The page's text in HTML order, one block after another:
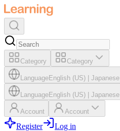
Category Category
LanguageEnglish (US) Japanese
LanguageEnglish (US) Japanese
Account Account
Register Log in